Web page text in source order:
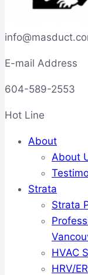
E-mail Address
604-589-2553
Hot Line
About
About
Strata
Strata
HVAC
HRV/